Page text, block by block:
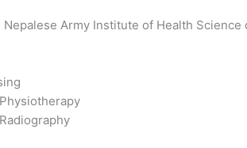
Army Institute of Health